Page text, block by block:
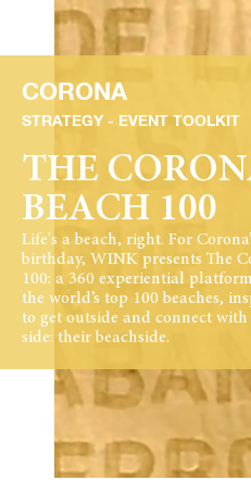
CORONA
STRATEGY EVENT TOOLKIT
THE
BEACH 100
Life's a beach, right. For
birthday, WINK presents The
100: a 360 experiential
the world’s top 100 beaches,
to get outside and connect
side: their beachside.